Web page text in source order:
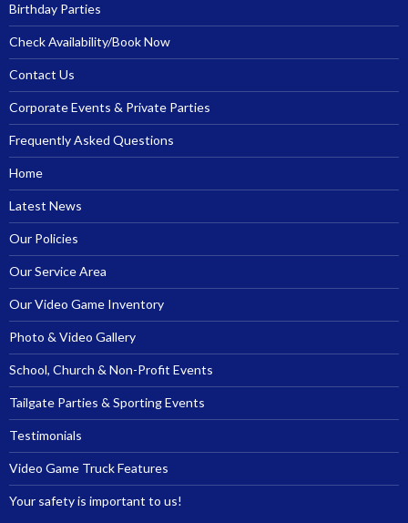
Birthday Parties
Check Availability/Book Now
Contact Us
Corporate Events & Private Parties
Frequently Asked Questions
Home
Latest News
Our Policies
Our Service Area
Our Video Game Inventory
Photo & Video Gallery
School, Church & Non-Profit Events
Tailgate Parties & Sporting Events
Testimonials
Video Game Truck Features
Your safety is important to us!